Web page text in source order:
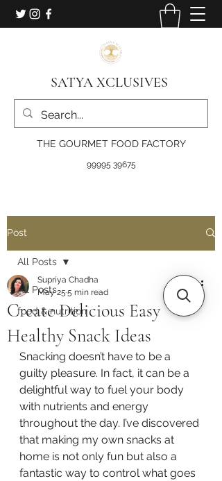
SATYA XCLUSIVES
THE GOURMET FOOD FACTORY
99995 39675
Post
All Posts
food & nutrition
All Posts
Create Delicious Easy
Healthy Snack Ideas
Supriya Chadha
May 25 5 min read
Snacking doesn’t have to be a
guilty pleasure. In fact, it can be a
delightful way to fuel your body
with nutrients and energy
throughout the day. I’ve discovered
that making my own snacks at
home is not only fun but also a
fantastic way to control what goes